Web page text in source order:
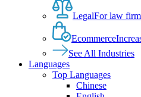
LegalFor law
Ecommerce
See All Industries
Languages
Top Languages
Chinese